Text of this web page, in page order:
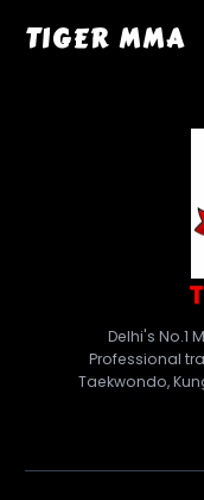
TIGER MMA
Delhi's No.1
Professional
Taekwondo,